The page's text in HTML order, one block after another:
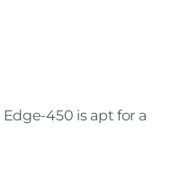
450 is apt for a